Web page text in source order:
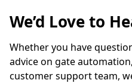
We’d Love to
Whether you have
advice on gate
customer support team,